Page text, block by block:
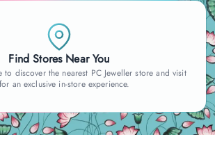
Find Stores Near You
to discover the nearest PC Jeweller store and visit
an exclusive in-store experience.